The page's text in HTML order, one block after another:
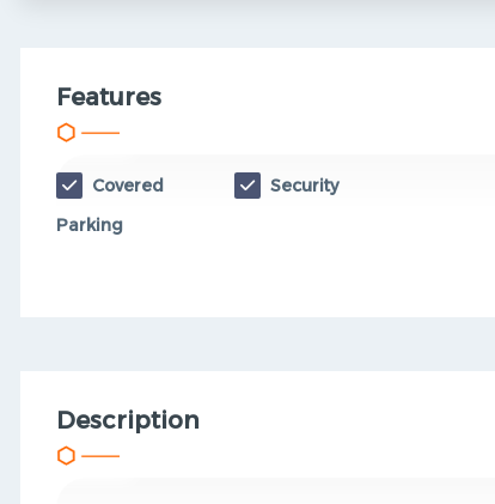
Features
Covered
Parking
Security
Description